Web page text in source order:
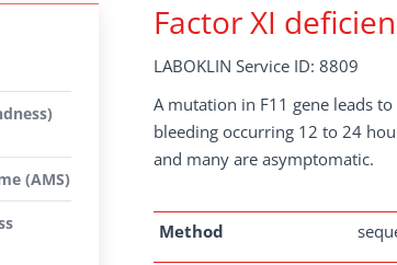
Factor XI
LABOKLIN Service ID: 8809
A mutation in F11 gene leads
bleeding occurring 12 to 24
and many are asymptomatic.
Method
(AMS)